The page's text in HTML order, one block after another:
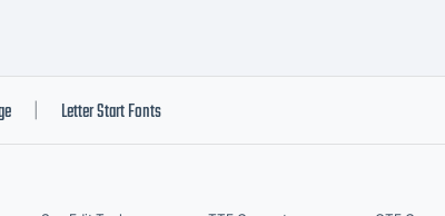
in
Letter Start Fonts